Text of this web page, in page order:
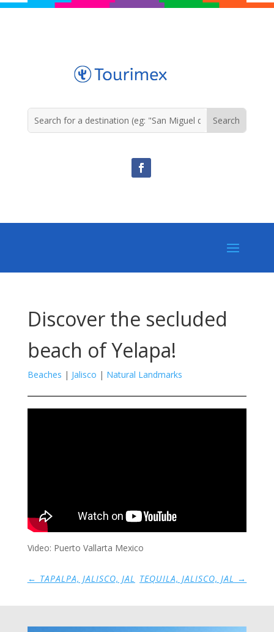
Discover the secluded
beach of Yelapa!
Beaches | Jalisco | Natural Landmarks
Video: Puerto Vallarta Mexico
← TAPALPA, JALISCO, JAL TEQUILA, JALISCO, JAL →